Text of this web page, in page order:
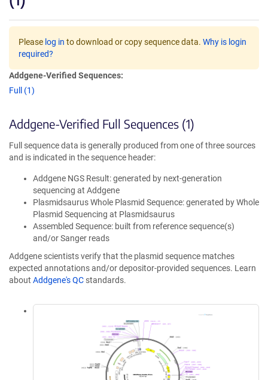
Please log in to download or copy sequence data. Why is login
required?
Addgene-Verified Sequences:
Full (1)
Addgene-Verified Full Sequences (1)
Full sequence data is generally produced from one of three sources
and is indicated in the sequence header:
Addgene NGS Result: generated by next-generation
sequencing at Addgene
Plasmidsaurus Whole Plasmid Sequence: generated by Whole
Plasmid Sequencing at Plasmidsaurus
Assembled Sequence: built from reference sequence(s)
and/or Sanger reads
Addgene scientists verify that the plasmid sequence matches
expected annotations and/or depositor-provided sequences. Learn
about Addgene's QC standards.